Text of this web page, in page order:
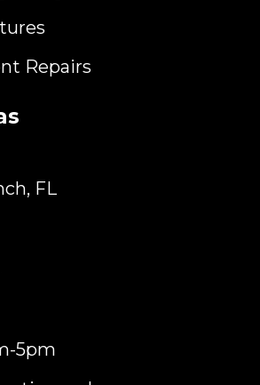
Repairs
FL
5pm